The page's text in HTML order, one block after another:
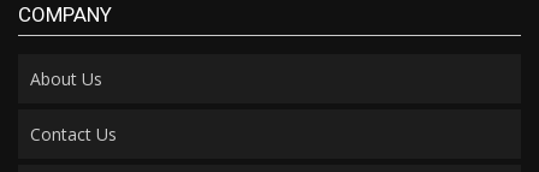
COMPANY
About Us
Contact Us